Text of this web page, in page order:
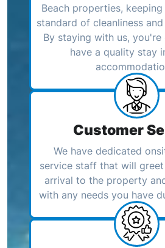
Beach properties,
standard of cleanliness
By staying with us,
have a quality stay
Customer
We have dedicated
service staff that will
arrival to the property
with any needs you have